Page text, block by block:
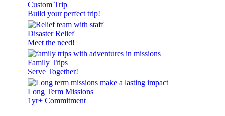
Custom Trip
Build your perfect trip!
Disaster Relief
Meet the need!
Family Trips
Serve Together!
Long Term Missions
1yr+ Commitment